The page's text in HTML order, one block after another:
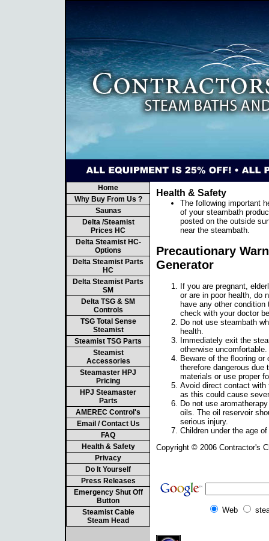
Home
Why Buy From Us ?
Saunas
Delta /Steamist
Prices HC
Delta Steamist HC-
Options
Delta Steamist Parts
HC
Delta Steamist Parts
SM
Delta TSG & SM
Controls
TSG Total Sense
Steamist
Steamist TSG Parts
Steamist
Accessories
Steamaster HPJ
Pricing
HPJ Steamaster
Parts
AMEREC Control's
Email / Contact Us
FAQ
Health & Safety
Privacy
Do It Yourself
Press Releases
Emergency Shut Off
Button
Steamist Cable
Steam Head
Health & Safety
The following important
of your steambath
posted on the outside
near the steambath.
Precautionary
Generator
If you are pregnant,
or are in poor health, do
have any other
check with your doctor
Do not use steambath
health.
Immediately exit the
otherwise uncomfortable.
Beware of the flooring
therefore dangerous
materials or use proper
Avoid direct contact
as this could cause
Do not use
oils. The oil reservoir
serious injury.
Children under the age
Copyright © 2006 Contractor's
Web